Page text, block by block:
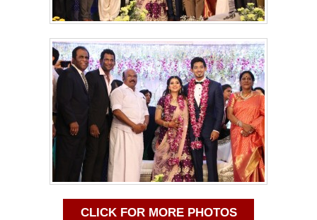
CLICK FOR MORE PHOTOS